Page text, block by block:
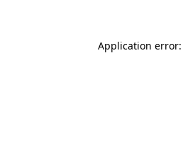
Application